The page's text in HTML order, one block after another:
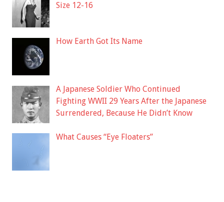
Size 12-16
How Earth Got Its Name
A Japanese Soldier Who Continued
Fighting WWII 29 Years After the Japanese
Surrendered, Because He Didn’t Know
What Causes “Eye Floaters”